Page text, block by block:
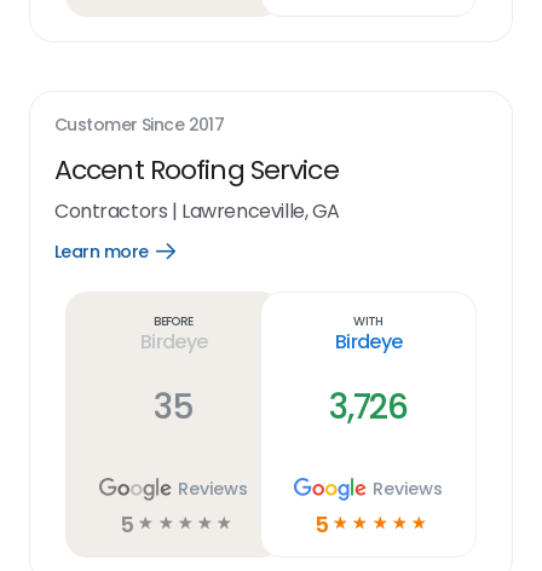
Customer Since 2017
Accent Roofing Service
Contractors | Lawrenceville, GA
Learn more
Open
Before
Birdeye
35
Reviews
5 ☆ ☆ ☆ ☆ ☆
With
Birdeye
3,726
Reviews
5 ☆ ☆ ☆ ☆ ☆